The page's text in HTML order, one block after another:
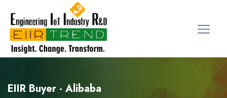
EIIR Buyer - Alibaba